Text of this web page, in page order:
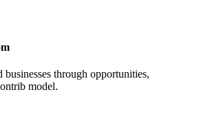
through opportunities,
model.